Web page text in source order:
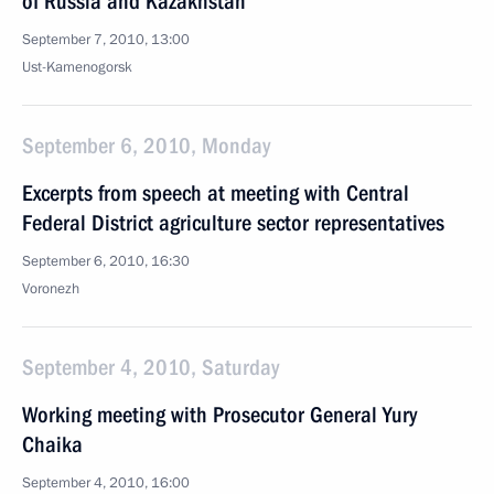
September 7, 2010, 13:00
Ust-Kamenogorsk
September 6, 2010, Monday
Excerpts from speech at meeting with Central
Federal District agriculture sector representatives
September 6, 2010, 16:30
Voronezh
September 4, 2010, Saturday
Working meeting with Prosecutor General Yury
Chaika
September 4, 2010, 16:00